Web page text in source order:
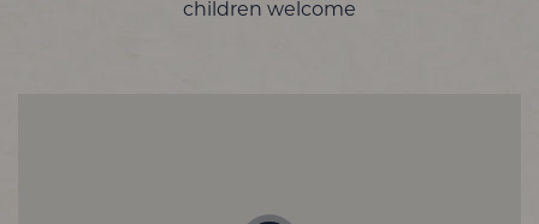
children welcome